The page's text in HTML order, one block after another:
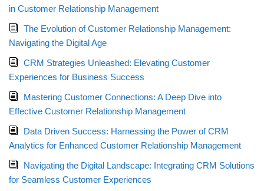
in Customer Relationship Management
The Evolution of Customer Relationship Management:
Navigating the Digital Age
CRM Strategies Unleashed: Elevating Customer
Experiences for Business Success
Mastering Customer Connections: A Deep Dive into
Effective Customer Relationship Management
Data Driven Success: Harnessing the Power of CRM
Analytics for Enhanced Customer Relationship Management
Navigating the Digital Landscape: Integrating CRM Solutions
for Seamless Customer Experiences